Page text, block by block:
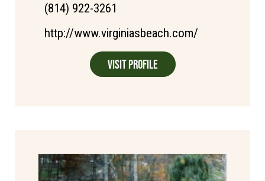
(814) 922-3261
http://www.virginiasbeach.com/
Visit Profile